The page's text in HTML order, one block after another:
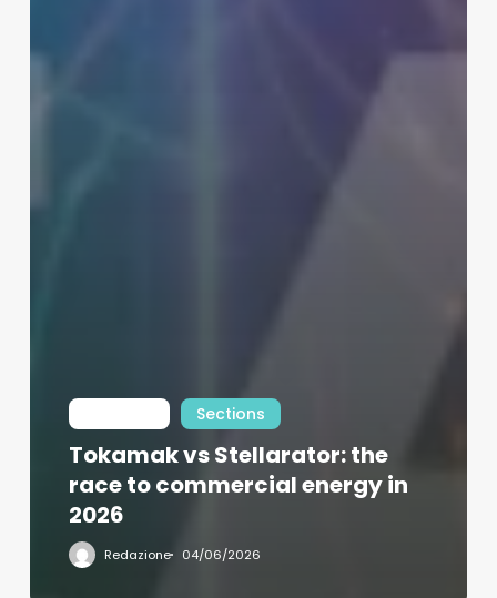
Sections
Tokamak vs Stellarator: the
race to commercial energy in
2026
Redazione 04/06/2026